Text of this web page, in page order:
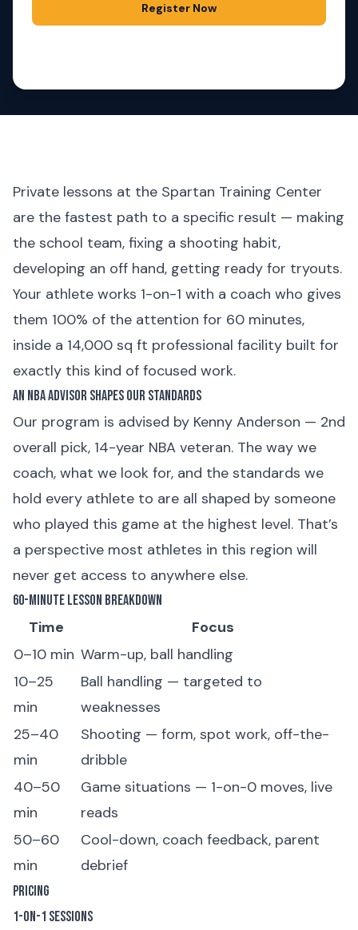
Register Now
Private lessons at the Spartan Training Center
are the fastest path to a specific result — making
the school team, fixing a shooting habit,
developing an off hand, getting ready for tryouts.
Your athlete works 1-on-1 with a coach who gives
them 100% of the attention for 60 minutes,
inside a 14,000 sq ft professional facility built for
exactly this kind of focused work.
An NBA Advisor Shapes Our Standards
Our program is advised by Kenny Anderson — 2nd
overall pick, 14-year NBA veteran. The way we
coach, what we look for, and the standards we
hold every athlete to are all shaped by someone
who played this game at the highest level. That’s
a perspective most athletes in this region will
never get access to anywhere else.
60-Minute Lesson Breakdown
Time
Focus
0–10 min Warm-up, ball handling
10–25
min
Ball handling — targeted to
weaknesses
25–40
min
Shooting — form, spot work, off-the-
dribble
40–50
min
Game situations — 1-on-0 moves, live
reads
50–60
min
Cool-down, coach feedback, parent
debrief
Pricing
1-on-1 Sessions